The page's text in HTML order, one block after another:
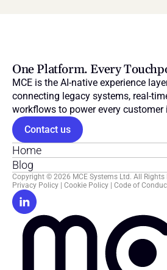
One Platform. Every
MCE is the AI-native experience
connecting legacy systems, real-
workflows to power every customer
Contact us
Home
Blog
Copyright © 2026 MCE Systems Ltd. All Rights
Privacy Policy
Cookie Policy Code of